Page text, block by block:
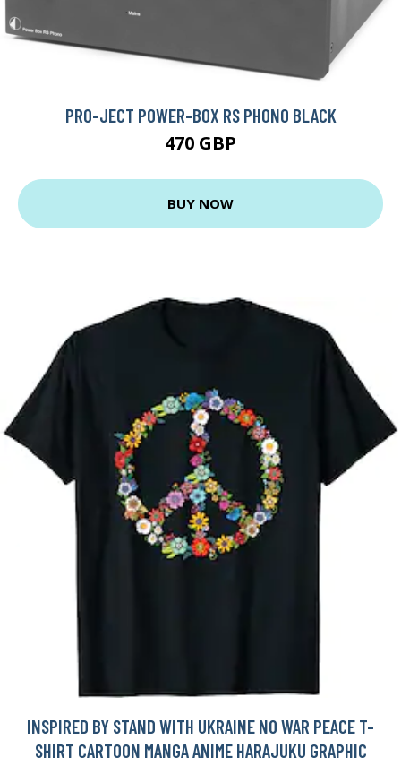
PRO-JECT POWER-BOX RS PHONO BLACK
470 GBP
BUY NOW
INSPIRED BY STAND WITH UKRAINE NO WAR PEACE T-
SHIRT CARTOON MANGA ANIME HARAJUKU GRAPHIC